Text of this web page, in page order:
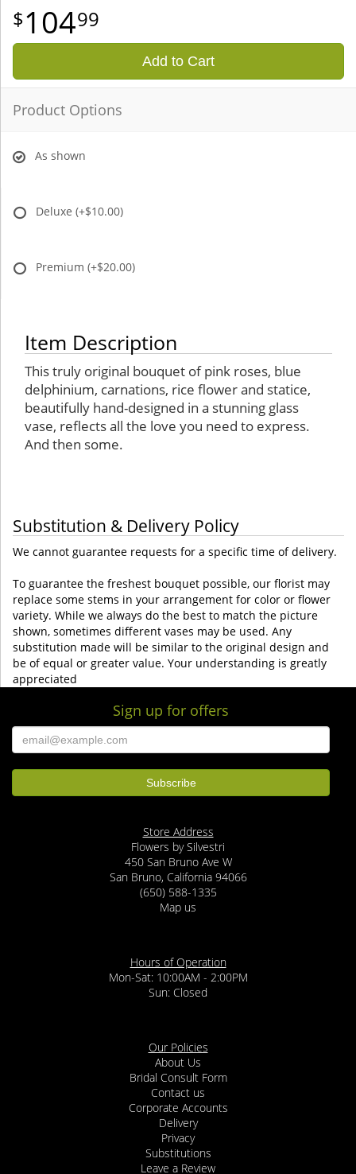
10499
Add to Cart
Product Options
As shown
Deluxe (+$10.00)
Premium (+$20.00)
Item Description
This truly original bouquet of pink roses, blue
delphinium, carnations, rice flower and statice,
beautifully hand-designed in a stunning glass
vase, reflects all the love you need to express.
And then some.
Substitution & Delivery Policy
We cannot guarantee requests for a specific time of delivery.
To guarantee the freshest bouquet possible, our florist may
replace some stems in your arrangement for color or flower
variety. While we always do the best to match the picture
shown, sometimes different vases may be used. Any
substitution made will be similar to the original design and
be of equal or greater value. Your understanding is greatly
appreciated
Sign up for offers
Store Address
Flowers by Silvestri
450 San Bruno Ave W
San Bruno, California 94066
(650) 588-1335
Map us
Hours of Operation
Mon-Sat: 10:00AM - 2:00PM
Sun: Closed
Our Policies
About Us
Bridal Consult Form
Contact us
Corporate Accounts
Delivery
Privacy
Substitutions
Leave a Review